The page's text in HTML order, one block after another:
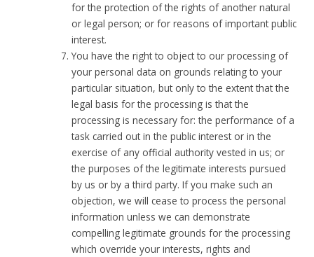
for the protection of the rights of another natural
or legal person; or for reasons of important public
interest.
You have the right to object to our processing of
your personal data on grounds relating to your
particular situation, but only to the extent that the
legal basis for the processing is that the
processing is necessary for: the performance of a
task carried out in the public interest or in the
exercise of any official authority vested in us; or
the purposes of the legitimate interests pursued
by us or by a third party. If you make such an
objection, we will cease to process the personal
information unless we can demonstrate
compelling legitimate grounds for the processing
which override your interests, rights and